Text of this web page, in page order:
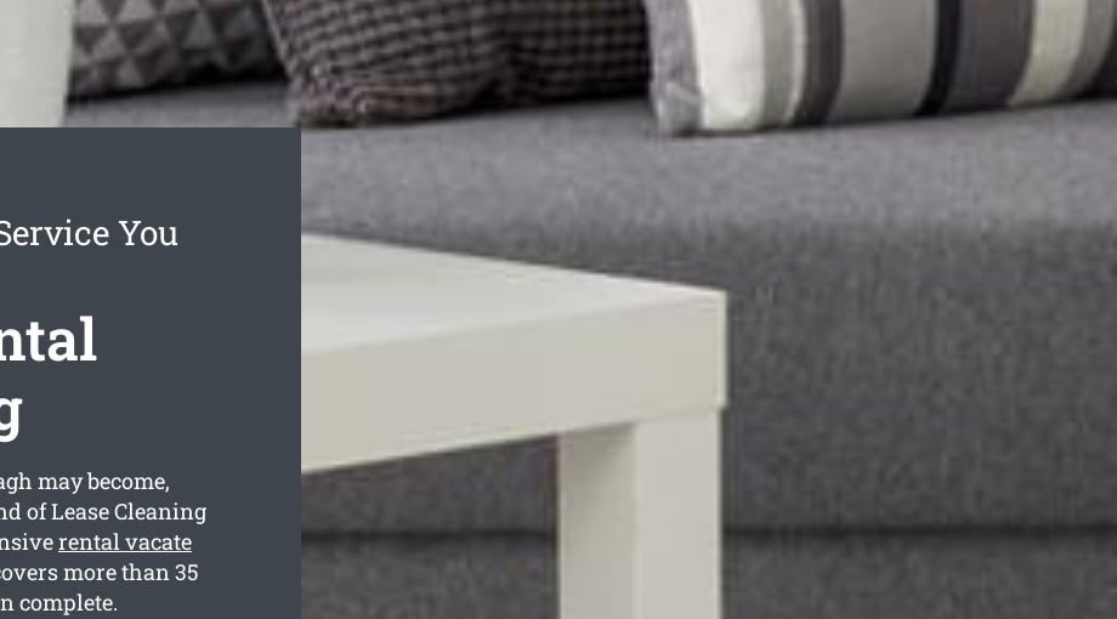
You
may become,
of Lease Cleaning
rental vacate
more than 35
complete.